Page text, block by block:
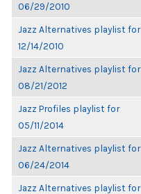
06/29/2010
Jazz Alternatives playlist for
12/14/2010
Jazz Alternatives playlist for
08/21/2012
Jazz Profiles playlist for
05/11/2014
Jazz Alternatives playlist for
06/24/2014
Jazz Alternatives playlist for